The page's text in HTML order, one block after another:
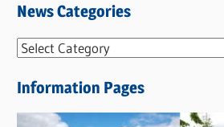
News Categories
N
w
s
Information Pages